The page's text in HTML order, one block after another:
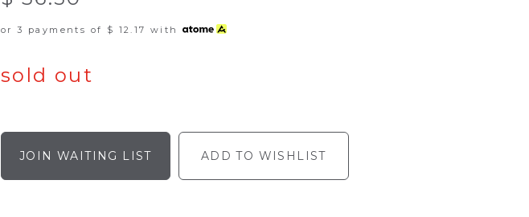
or 3 payments of $ 12.17 with
sold out
JOIN WAITING LIST ADD TO WISHLIST